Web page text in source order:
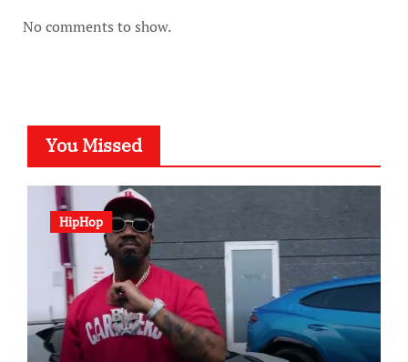
No comments to show.
You Missed
HipHop